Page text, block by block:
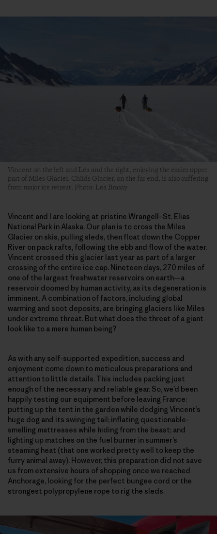
Vincent on the left and Léa and the right, enjoying the easier upper
part of Miles Glacier. Childs Glacier, on the far end, is also suffering
from major ice retreat. Photo: Léa Brassy
Vincent and I are looking at pristine Wrangell–St. Elias
National Park in Alaska. Our plan is to cross the Miles
Glacier on skis, pulling sleds, then float down the Copper
River on pack rafts, following the ebb and flow of the water.
Vincent crossed this glacier last year as part of a larger
crossing of the entire ice cap. Nineteen days, 270 miles of
one of the largest freshwater reservoirs on earth—a
reservoir doomed by human activity, as its degeneration is
imminent. A combination of factors, including global
warming and soot deposits, are bringing glaciers like Miles
under extreme threat. But what does the threat of a giant
look like to a mere human being?
As with any self-supported expedition, success and
enjoyment come down to meticulous preparations and
attention to little details. This includes packing just
enough of the necessary and reliable gear. So, we’d been
happily testing our equipment before leaving France:
putting up the tent in the garden while dodging Vincent’s
huge dog and its swinging tail; inflating questionable-
smelling mattresses while hiding from the beast; and
lighting up matches on the fuel burner in summer’s
steaming heat (that one worked pretty well to keep the
furry animal away). However, this preparation did not save
us from extensive hours of shopping once we reached
Anchorage, looking for the perfect bungee cord or the
strongest polypropylene rope to rig the sleds.